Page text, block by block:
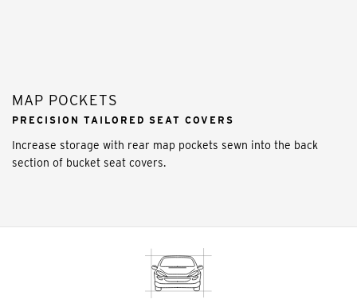
MAP POCKETS
PRECISION TAILORED SEAT COVERS
Increase storage with rear map pockets sewn into the back
section of bucket seat covers.